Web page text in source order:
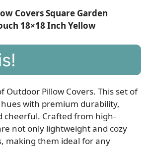
Covers Square Garden
18×18 Inch Yellow
Pillow Covers. This set of
with premium durability,
cheerful. Crafted from high-
not only lightweight and cozy
making them ideal for any